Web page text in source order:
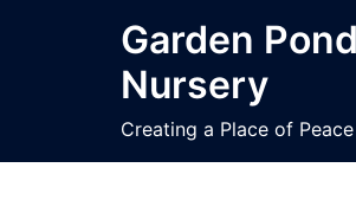
Garden
Nursery
Creating a Place of